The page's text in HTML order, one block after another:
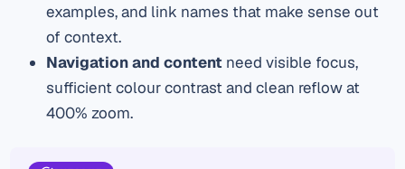
examples, and link names that make sense out
of context.
Navigation and contentneed visible focus,
sufficient colour contrast and clean reflow at
400% zoom.